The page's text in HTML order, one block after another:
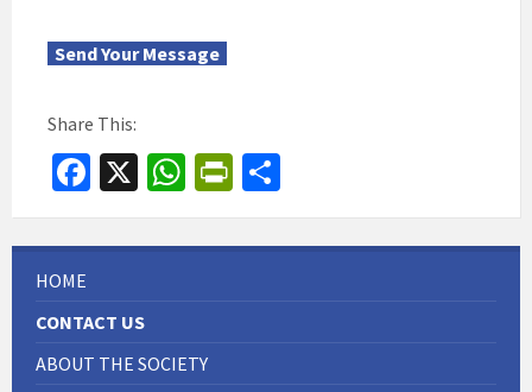
Send Your Message
Share This:
Fa
ce
b
o
k
X
W
h
at
p
Pr
in
tF
h
ar
HOME
CONTACT US
ABOUT THE SOCIETY